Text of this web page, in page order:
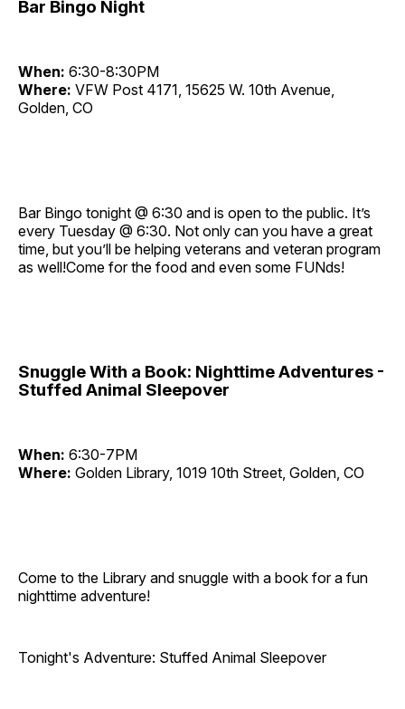
Bar Bingo Night
When: 6:30-8:30PM
Where: VFW Post 4171, 15625 W. 10th Avenue,
Golden, CO
Bar Bingo tonight @ 6:30 and is open to the public. It’s
every Tuesday @ 6:30. Not only can you have a great
time, but you’ll be helping veterans and veteran program
as well!Come for the food and even some FUNds!
Snuggle With a Book: Nighttime Adventures -
Stuffed Animal Sleepover
When: 6:30-7PM
Where: Golden Library, 1019 10th Street, Golden, CO
Come to the Library and snuggle with a book for a fun
nighttime adventure!
Tonight's Adventure: Stuffed Animal Sleepover